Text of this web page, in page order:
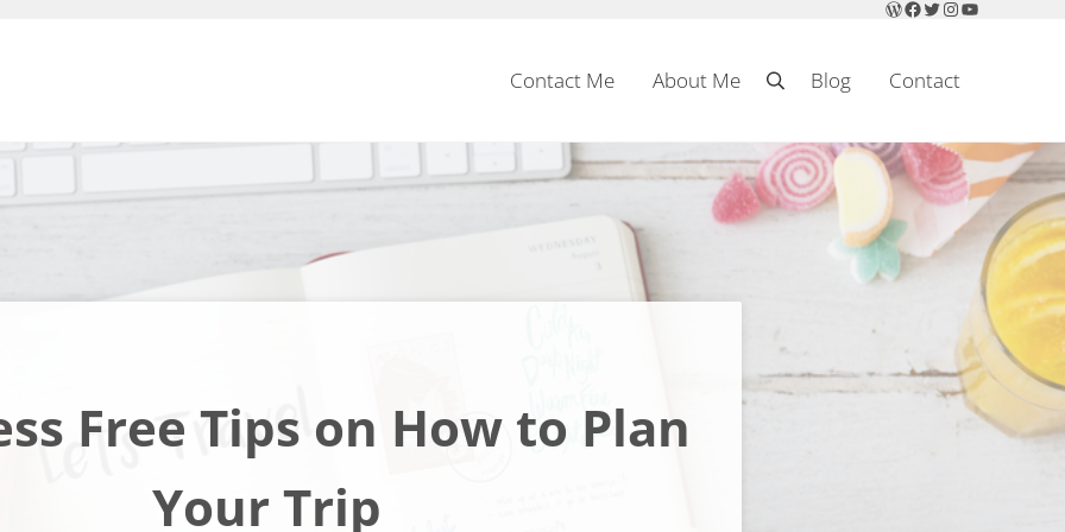
WordPress
Facebook
Twitter
Instagram
YouTube
Contact Me About Me SearchBlog Contact
Free Tips on How to Plan
Your Trip